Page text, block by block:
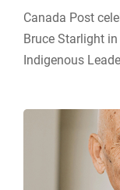
Canada Post
Bruce Starlight
Indigenous